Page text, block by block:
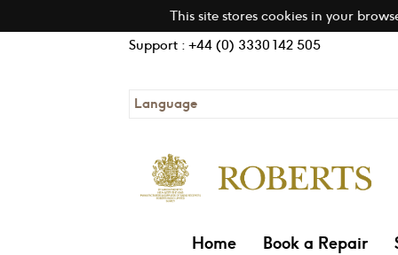
This site stores cookies in your
Support : +44 (0) 3330 142 505
Language
Home Book a Repair